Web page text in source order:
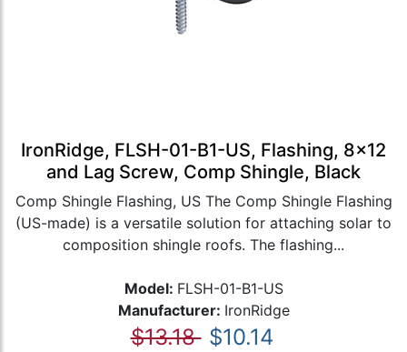
IronRidge, FLSH-01-B1-US, Flashing, 8x12
and Lag Screw, Comp Shingle, Black
Comp Shingle Flashing, US The Comp Shingle Flashing
(US-made) is a versatile solution for attaching solar to
composition shingle roofs. The flashing...
Model: FLSH-01-B1-US
Manufacturer: IronRidge
$13.18 $10.14